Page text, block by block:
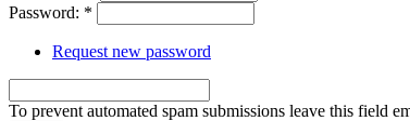
Password: *
Request new password
To prevent automated spam submissions leave this field